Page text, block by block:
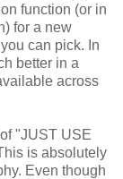
function (or in
for a new
can pick. In
better in a
across
"JUST USE
is absolutely
Even though